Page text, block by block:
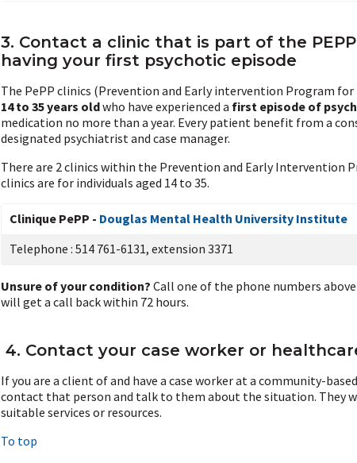
3. Contact a clinic that is part of the
having your first psychotic episode
The PePP clinics (Prevention and Early intervention Program
14 to 35 years oldwho have experienced a first episode of
medication no more than a year. Every patient benefit from a
designated psychiatrist and case manager.
There are 2 clinics within the Prevention and Early Intervention
clinics are for individuals aged 14 to 35.
Clinique PePP - Douglas Mental Health University Institute
Telephone : 514 761-6131, extension 3371
Unsure of your condition? Call one of the phone numbers
will get a call back within 72 hours.
4. Contact your case worker or
If you are a client of and have a case worker at a community-
contact that person and talk to them about the situation. They
suitable services or resources.
To top